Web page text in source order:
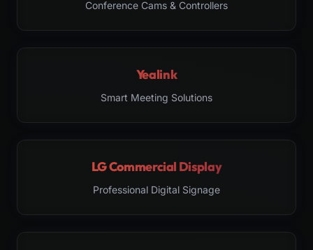
Conference Cams & Controllers
Yealink
Smart Meeting Solutions
LG Commercial Display
Professional Digital Signage